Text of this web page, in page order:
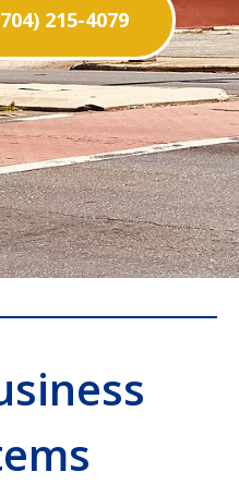
215-4079